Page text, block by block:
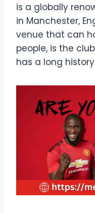
is a globally
in Manchester,
venue that can
people, is the
has a long